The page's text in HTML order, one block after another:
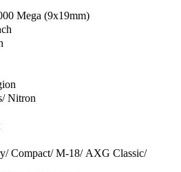
Mega (9x19mm)
Nitron
Compact/ М-18/ AXG Classic/